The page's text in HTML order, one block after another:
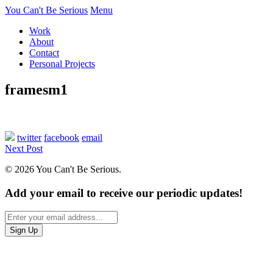
You Can't Be Serious Menu
Work
About
Contact
Personal Projects
framesm1
twitter facebook email
Next Post
© 2026 You Can't Be Serious.
Add your email to receive our periodic updates!